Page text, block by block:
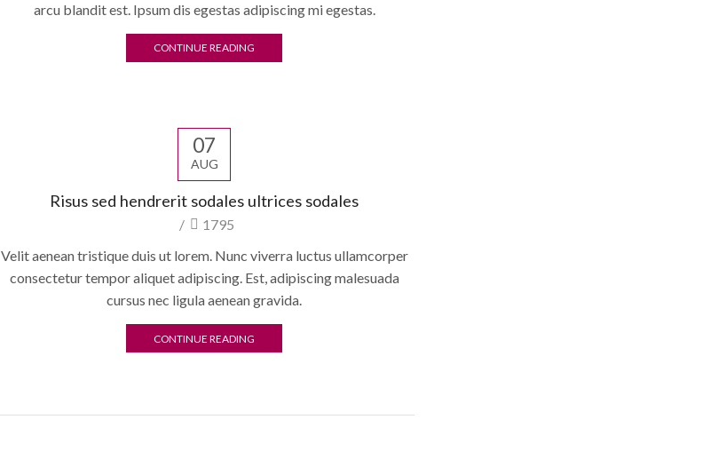
arcu blandit est. Ipsum dis egestas adipiscing mi egestas.
CONTINUE READING
07
AUG
Risus sed hendrerit sodales ultrices sodales
/
1795
Velit aenean tristique duis ut lorem. Nunc viverra luctus ullamcorper
consectetur tempor aliquet adipiscing. Est, adipiscing malesuada
cursus nec ligula aenean gravida.
CONTINUE READING